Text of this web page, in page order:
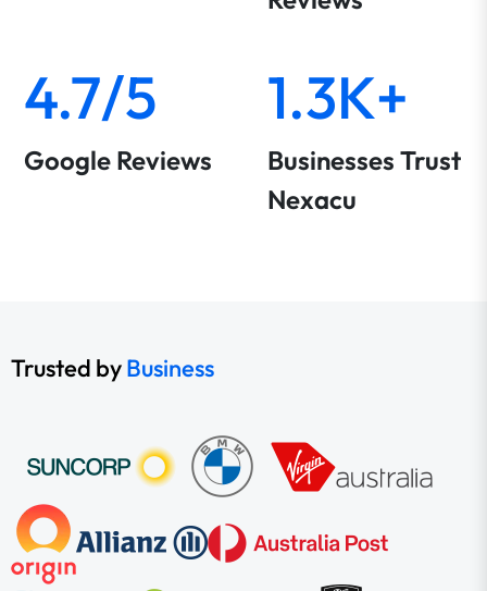
4.7/5
Google Reviews
1.3K+
Businesses Trust
Nexacu
Trusted byBusiness